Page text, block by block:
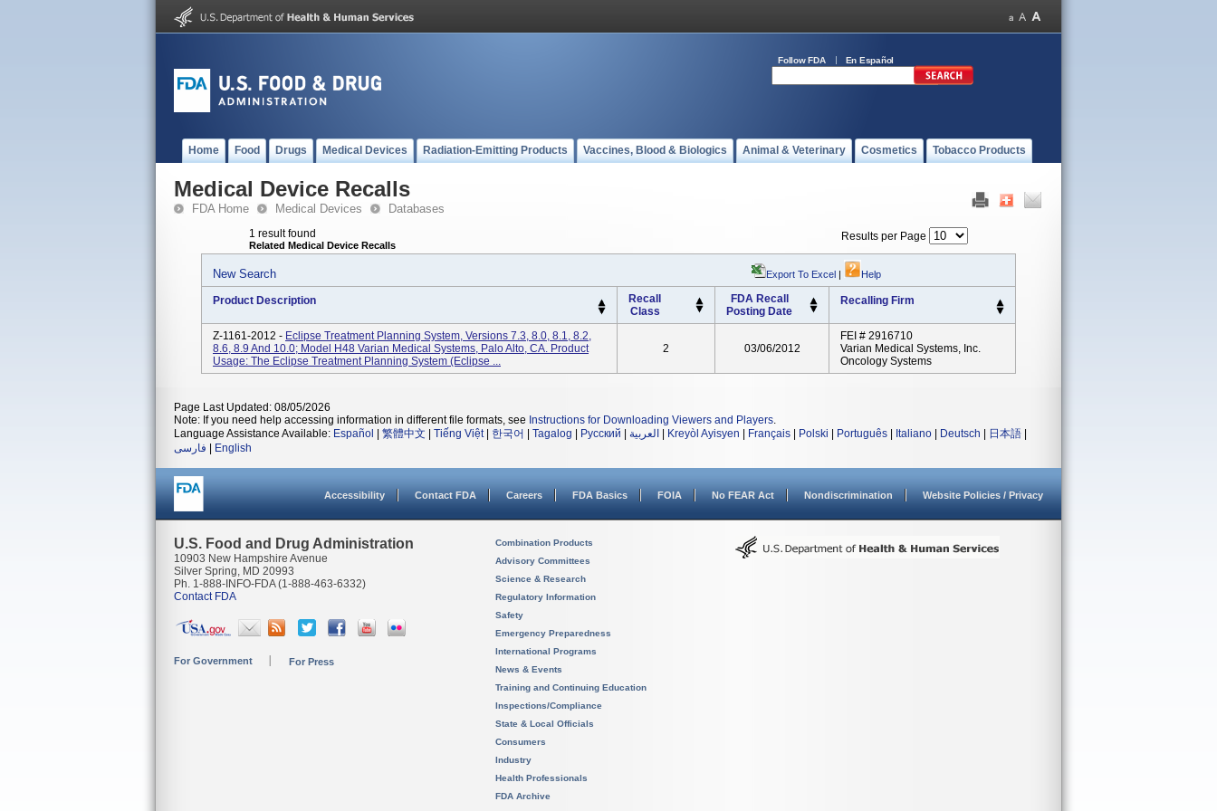
Follow FDA En Español
Home Food Drugs Medical Devices Radiation-Emitting Products Vaccines, Blood & Biologics Animal & Veterinary Cosmetics Tobacco Products
Medical Device Recalls
FDA Home Medical Devices Databases
1 result found
Related Medical Device Recalls
Results per Page
New Search Export To Excel | Help
Product Description
Recall
Class
FDA Recall
Posting Date
Recalling Firm
Z-1161-2012 - Eclipse Treatment Planning System, Versions 7.3, 8.0, 8.1, 8.2,
8.6, 8.9 And 10.0; Model H48 Varian Medical Systems, Palo Alto, CA. Product
Usage: The Eclipse Treatment Planning System (Eclipse ...
2 03/06/2012
FEI # 2916710
Varian Medical Systems, Inc.
Oncology Systems
Page Last Updated: 08/05/2026
Note: If you need help accessing information in different file formats, see Instructions for Downloading Viewers and Players.
Language Assistance Available: Español 繁體中文 Tiếng Việt| 한국어 Tagalog Русский العربية Kreyòl Ayisyen Français Polski Português Italiano Deutsch 日本語
فارسی
English
Accessibility Contact FDA Careers FDA Basics FOIA No FEAR Act Nondiscrimination Website Policies / Privacy
U.S. Food and Drug Administration
10903 New Hampshire Avenue
Silver Spring, MD 20993
Ph. 1-888-INFO-FDA (1-888-463-6332)
Contact FDA
For Government For Press
Combination Products
Advisory Committees
Science & Research
Regulatory Information
Safety
Emergency Preparedness
International Programs
News & Events
Training and Continuing Education
Inspections/Compliance
State & Local Officials
Consumers
Industry
Health Professionals
FDA Archive